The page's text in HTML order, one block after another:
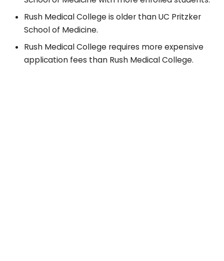
Rush Medical College is older than UC Pritzker
School of Medicine.
Rush Medical College requires more expensive
application fees than Rush Medical College.